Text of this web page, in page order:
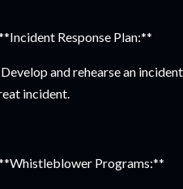
Response Plan:**
and rehearse an
incident.
Programs:**